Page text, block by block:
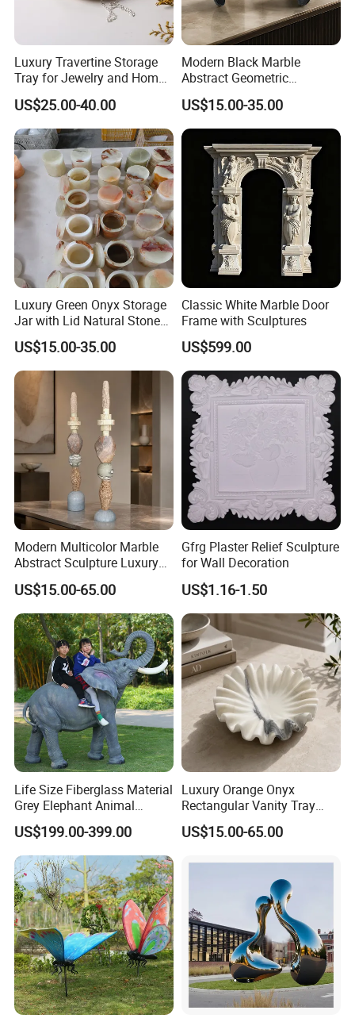
Luxury Travertine Storage
Tray for Jewelry and Home
Decor
US$25.00-40.00
Modern Black Marble
Abstract Geometric
Sculpture Luxury Natural
Stone Home Decoration
US$15.00-35.00
Luxury Green Onyx Storage
Jar with Lid Natural Stone
Decorative Canister
US$15.00-35.00
Classic White Marble Door
Frame with Sculptures
US$599.00
Modern Multicolor Marble
Abstract Sculpture Luxury
Home Decor Ornament
US$15.00-65.00
Gfrg Plaster Relief Sculpture
for Wall Decoration
US$1.16-1.50
Life Size Fiberglass Material
Grey Elephant Animal
Sculpture for Outdoor
Decoration
US$199.00-399.00
Luxury Orange Onyx
Rectangular Vanity Tray
Natural Stone Jewelry and
Perfume Organizer
US$15.00-65.00